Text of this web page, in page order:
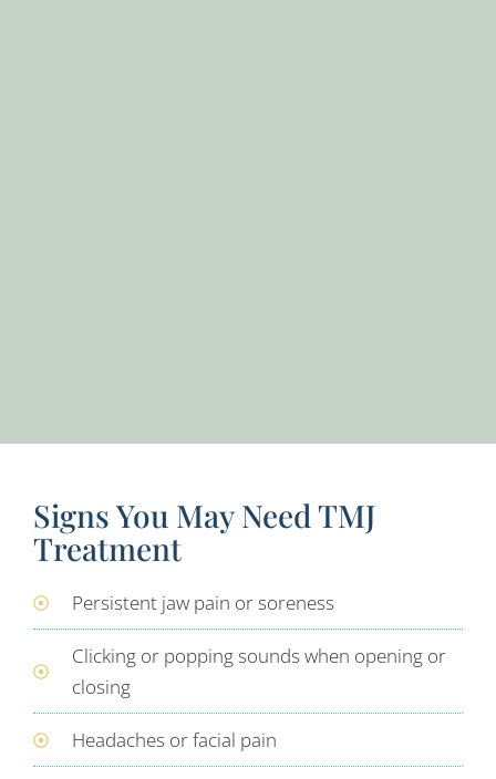
Signs You May Need TMJ
Treatment
Persistent jaw pain or soreness
Clicking or popping sounds when opening or
closing
Headaches or facial pain